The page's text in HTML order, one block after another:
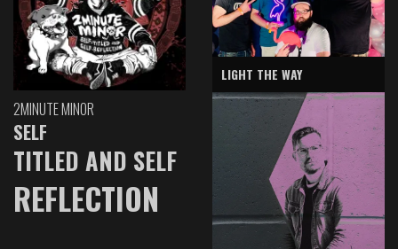
2MINUTE MINOR
SELF
TITLED AND SELF
REFLECTION
LIGHT THE WAY